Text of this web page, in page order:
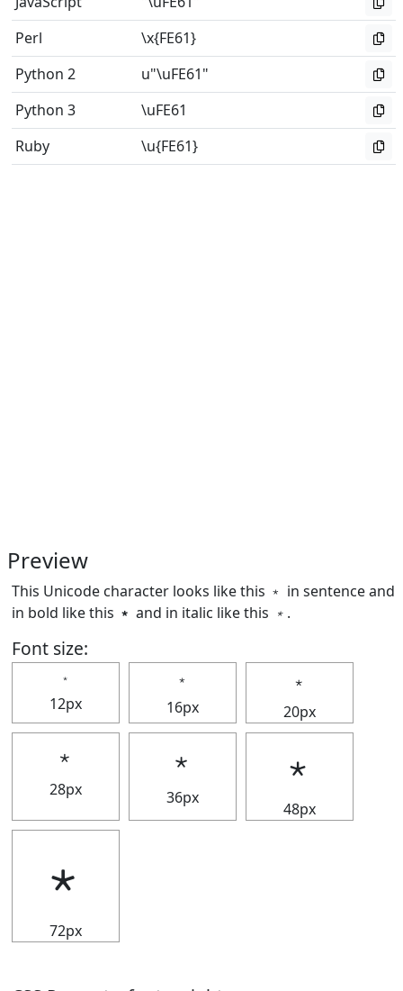
Perl
\x{FE61}
Python 2
u"\uFE61"
Python 3
\uFE61
Ruby
\u{FE61}
Preview
This Unicode character looks like this ﹡ in sentence and
in bold like this ﹡ and in italic like this ﹡ .
Font size:
﹡
12px
﹡
16px
﹡
20px
﹡
28px
﹡
36px
﹡
48px
﹡
72px